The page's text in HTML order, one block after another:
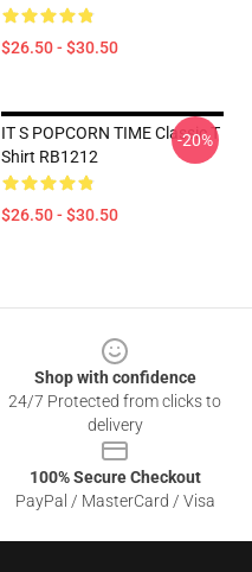
$26.50 - $30.50
IT S POPCORN TIME Classic T
Shirt RB1212
$26.50 - $30.50
-20%
Shop with confidence
24/7 Protected from clicks to
delivery
100% Secure Checkout
PayPal / MasterCard / Visa